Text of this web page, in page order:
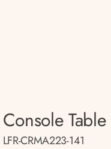
Console Table
LFR-CRMA223-141